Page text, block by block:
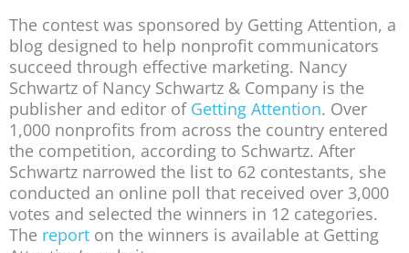
The contest was sponsored by Getting Attention, a
blog designed to help nonprofit communicators
succeed through effective marketing. Nancy
Schwartz of Nancy Schwartz & Company is the
publisher and editor of Getting Attention. Over
1,000 nonprofits from across the country entered
the competition, according to Schwartz. After
Schwartz narrowed the list to 62 contestants, she
conducted an online poll that received over 3,000
votes and selected the winners in 12 categories.
The report on the winners is available at Getting